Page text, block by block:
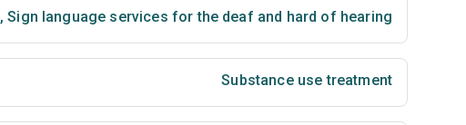
, Sign language services for the deaf and hard of hearing
Substance use treatment